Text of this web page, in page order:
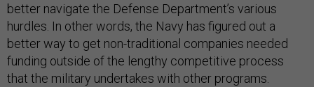
better navigate the Defense Department’s various
hurdles. In other words, the Navy has figured out a
better way to get non-traditional companies needed
funding outside of the lengthy competitive process
that the military undertakes with other programs.